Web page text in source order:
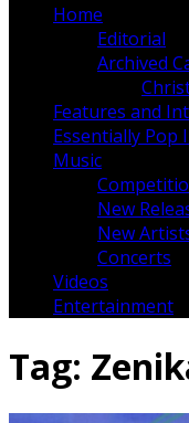
Home
Editorial
Archived
Features and
Essentially Pop
Music
New
New
Concerts
Videos
Entertainment
Tag: